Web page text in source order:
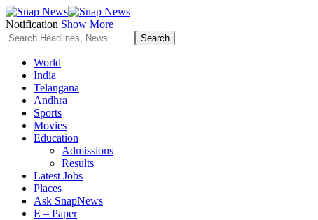
Notification Show More
World
India
Telangana
Andhra
Sports
Movies
Education
Admissions
Results
Latest Jobs
Places
Ask SnapNews
E – Paper